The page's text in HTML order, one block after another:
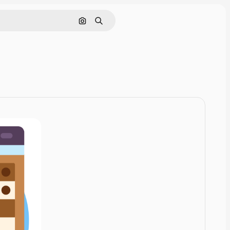
Cerca per immagine
Ricerca